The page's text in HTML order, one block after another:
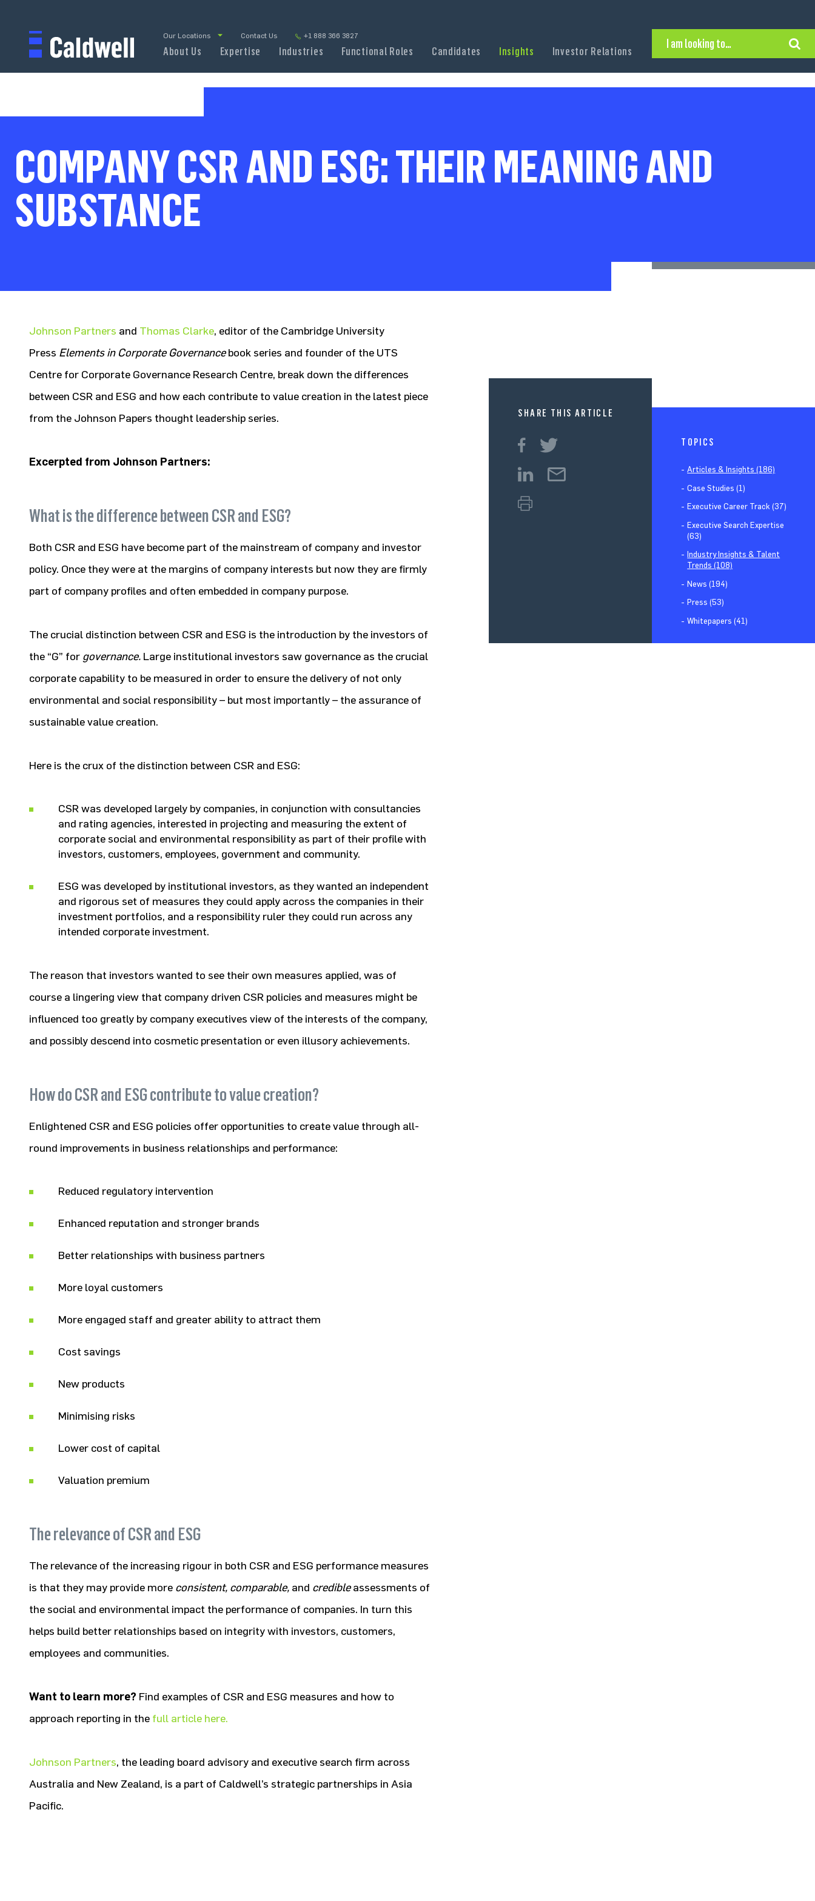
Our Locations Contact Us +1 888 366 3827
About Us Expertise Industries Functional Roles Candidates Insights Investor Relations
I am looking to…
Find an Executive Position
COMPANY CSR AND ESG: THEIR MEANING AND
SUBSTANCE
Johnson Partners and Thomas Clarke, editor of the Cambridge University
Press Elements in Corporate Governancebook series and founder of the UTS
Centre for Corporate Governance Research Centre, break down the differences
between CSR and ESG and how each contribute to value creation in the latest piece
from the Johnson Papers thought leadership series.
Excerpted from Johnson Partners:
What is the difference between CSR and ESG?
Both CSR and ESG have become part of the mainstream of company and investor
policy. Once they were at the margins of company interests but now they are firmly
part of company profiles and often embedded in company purpose.
The crucial distinction between CSR and ESG is the introduction by the investors of
the “G” for governance. Large institutional investors saw governance as the crucial
corporate capability to be measured in order to ensure the delivery of not only
environmental and social responsibility – but most importantly – the assurance of
sustainable value creation.
Here is the crux of the distinction between CSR and ESG:
CSR was developed largely by companies, in conjunction with consultancies
and rating agencies, interested in projecting and measuring the extent of
corporate social and environmental responsibility as part of their profile with
investors, customers, employees, government and community.
ESG was developed by institutional investors, as they wanted an independent
and rigorous set of measures they could apply across the companies in their
investment portfolios, and a responsibility ruler they could run across any
intended corporate investment.
The reason that investors wanted to see their own measures applied, was of
course a lingering view that company driven CSR policies and measures might be
influenced too greatly by company executives view of the interests of the company,
and possibly descend into cosmetic presentation or even illusory achievements.
How do CSR and ESG contribute to value creation?
Enlightened CSR and ESG policies offer opportunities to create value through all-
round improvements in business relationships and performance:
Reduced regulatory intervention
Enhanced reputation and stronger brands
Better relationships with business partners
More loyal customers
More engaged staff and greater ability to attract them
Cost savings
New products
Minimising risks
Lower cost of capital
Valuation premium
The relevance of CSR and ESG
The relevance of the increasing rigour in both CSR and ESG performance measures
is that they may provide more consistent, comparable, and credibleassessments of
the social and environmental impact the performance of companies. In turn this
helps build better relationships based on integrity with investors, customers,
employees and communities.
Want to learn more? Find examples of CSR and ESG measures and how to
approach reporting in the full article here.
Johnson Partners, the leading board advisory and executive search firm across
Australia and New Zealand, is a part of Caldwell’s strategic partnerships in Asia
Pacific.
SHARE THIS ARTICLE
TOPICS
Articles & Insights (186)
Case Studies (1)
Executive Career Track (37)
Executive Search Expertise
(63)
Industry Insights & Talent
Trends (108)
News (194)
Press (53)
Whitepapers (41)